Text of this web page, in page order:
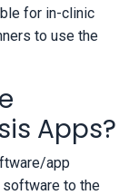
for in-clinic
to use the
Apps?
app
to the